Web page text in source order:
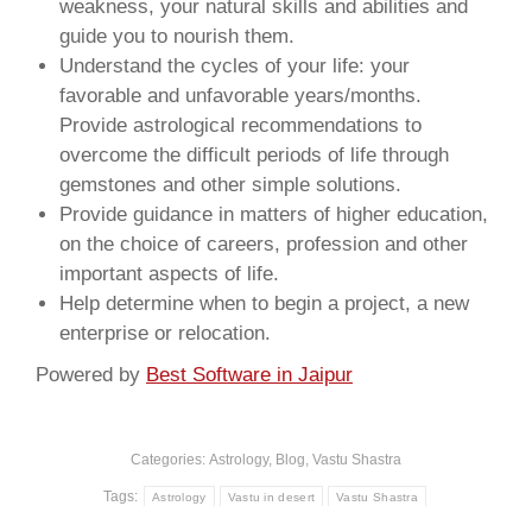
weakness, your natural skills and abilities and
guide you to nourish them.
Understand the cycles of your life: your
favorable and unfavorable years/months.
Provide astrological recommendations to
overcome the difficult periods of life through
gemstones and other simple solutions.
Provide guidance in matters of higher education,
on the choice of careers, profession and other
important aspects of life.
Help determine when to begin a project, a new
enterprise or relocation.
Powered by Best Software in Jaipur
Categories: Astrology, Blog, Vastu Shastra
Tags: Astrology Vastu in desert Vastu Shastra